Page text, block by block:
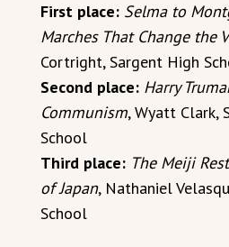
First place: Selma to
Marches That Change the
Cortright, Sargent High
Second place: Harry
Communism, Wyatt Clark,
School
Third place: The Meiji
of Japan, Nathaniel
School